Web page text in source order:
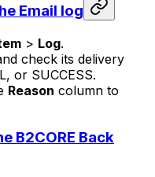
Email log
> Log.
check its delivery
or SUCCESS.
Reason column to
B2CORE Back